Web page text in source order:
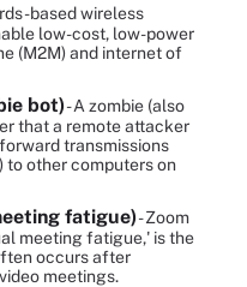
based wireless
low-cost, low-power
(M2M) and internet of
bot)- A zombie (also
that a remote attacker
transmissions
to other computers on
fatigue)- Zoom
meeting fatigue,' is the
occurs after
meetings.